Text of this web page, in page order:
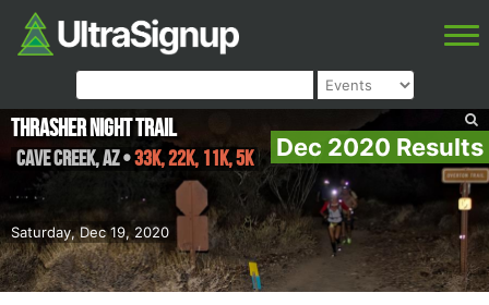
Dec 2020 Results
Saturday, Dec 19, 2020
Thrasher Night Trail
Cave Creek,AZ•33K, 22K, 11K, 5K